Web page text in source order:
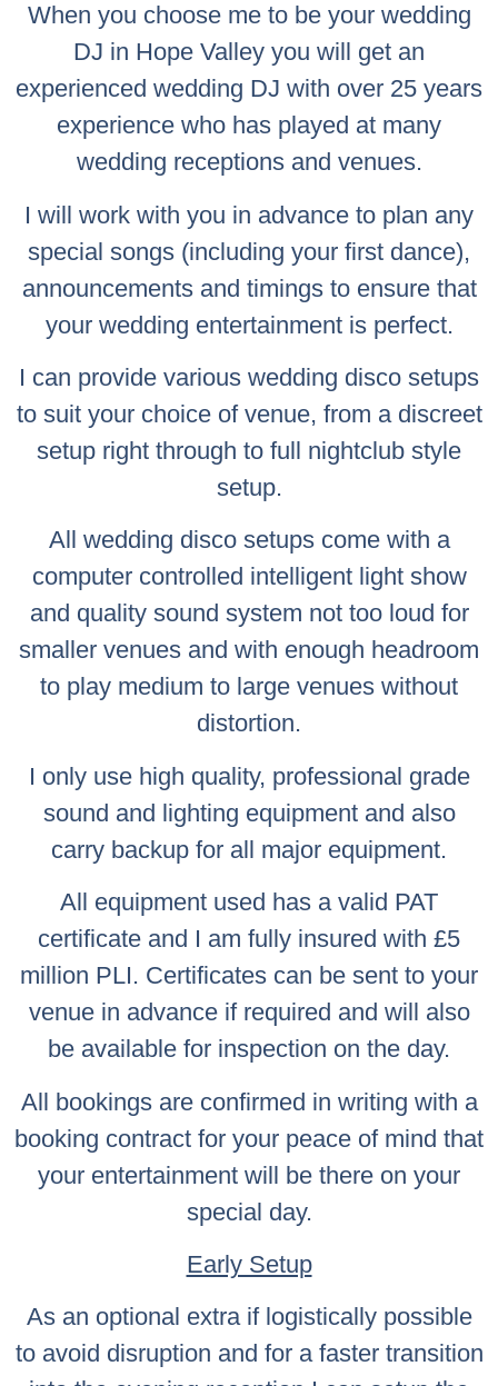
When you choose me to be your wedding
DJ in Hope Valley you will get an
experienced wedding DJ with over 25 years
experience who has played at many
wedding receptions and venues.
I will work with you in advance to plan any
special songs (including your first dance),
announcements and timings to ensure that
your wedding entertainment is perfect.
I can provide various wedding disco setups
to suit your choice of venue, from a discreet
setup right through to full nightclub style
setup.
All wedding disco setups come with a
computer controlled intelligent light show
and quality sound system not too loud for
smaller venues and with enough headroom
to play medium to large venues without
distortion.
I only use high quality, professional grade
sound and lighting equipment and also
carry backup for all major equipment.
All equipment used has a valid PAT
certificate and I am fully insured with £5
million PLI. Certificates can be sent to your
venue in advance if required and will also
be available for inspection on the day.
All bookings are confirmed in writing with a
booking contract for your peace of mind that
your entertainment will be there on your
special day.
Early Setup
As an optional extra if logistically possible
to avoid disruption and for a faster transition